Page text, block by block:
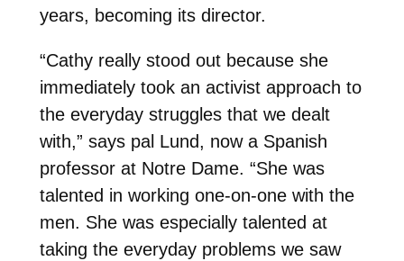
years, becoming its director.
“Cathy really stood out because she
immediately took an activist approach to
the everyday struggles that we dealt
with,” says pal Lund, now a Spanish
professor at Notre Dame. “She was
talented in working one-on-one with the
men. She was especially talented at
taking the everyday problems we saw